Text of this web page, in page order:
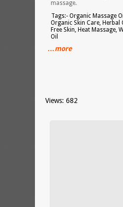
massage.
Tags:- Organic Massage
Organic Skin Care, Herbal
Free Skin, Heat Massage,
Oil
…more
Views: 682